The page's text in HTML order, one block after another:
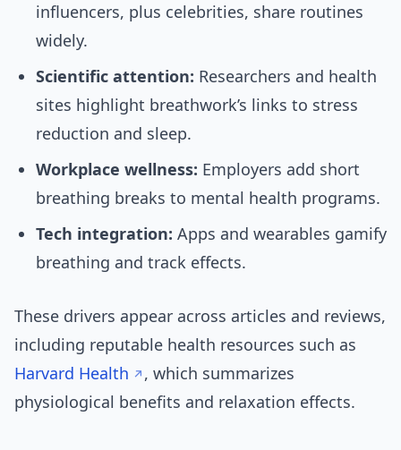
influencers, plus celebrities, share routines
widely.
Scientific attention: Researchers and health
sites highlight breathwork’s links to stress
reduction and sleep.
Workplace wellness: Employers add short
breathing breaks to mental health programs.
Tech integration: Apps and wearables gamify
breathing and track effects.
These drivers appear across articles and reviews,
including reputable health resources such as
Harvard Health
, which summarizes
physiological benefits and relaxation effects.